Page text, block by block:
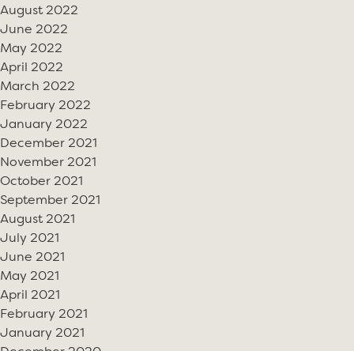
August 2022
June 2022
May 2022
April 2022
March 2022
February 2022
January 2022
December 2021
November 2021
October 2021
September 2021
August 2021
July 2021
June 2021
May 2021
April 2021
February 2021
January 2021